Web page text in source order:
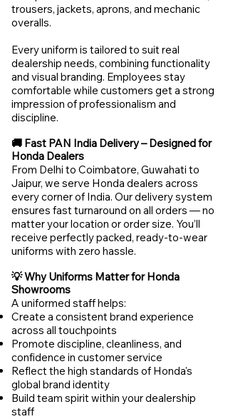
trousers, jackets, aprons, and mechanic
overalls.
Every uniform is tailored to suit real
dealership needs, combining functionality
and visual branding. Employees stay
comfortable while customers get a strong
impression of professionalism and
discipline.
🚚 Fast PAN India Delivery – Designed for
Honda Dealers
From Delhi to Coimbatore, Guwahati to
Jaipur, we serve Honda dealers across
every corner of India. Our delivery system
ensures fast turnaround on all orders — no
matter your location or order size. You’ll
receive perfectly packed, ready-to-wear
uniforms with zero hassle.
💡 Why Uniforms Matter for Honda
Showrooms
A uniformed staff helps:
Create a consistent brand experience
across all touchpoints
Promote discipline, cleanliness, and
confidence in customer service
Reflect the high standards of Honda's
global brand identity
Build team spirit within your dealership
staff